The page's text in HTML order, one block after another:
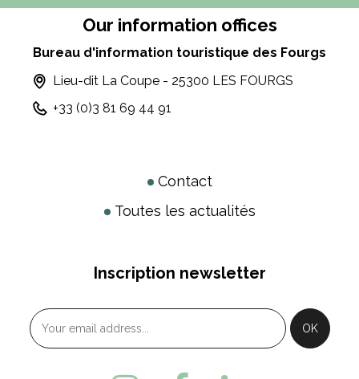
Our information offices
Bureau d'information touristique des Fourgs
Lieu-dit La Coupe - 25300 LES FOURGS
+33 (0)3 81 69 44 91
Contact
Toutes les actualités
Inscription newsletter